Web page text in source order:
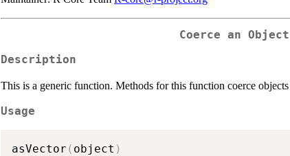
Coerce an
Description
This is a generic function. Methods for this function coerce
Usage
asVector ( object )